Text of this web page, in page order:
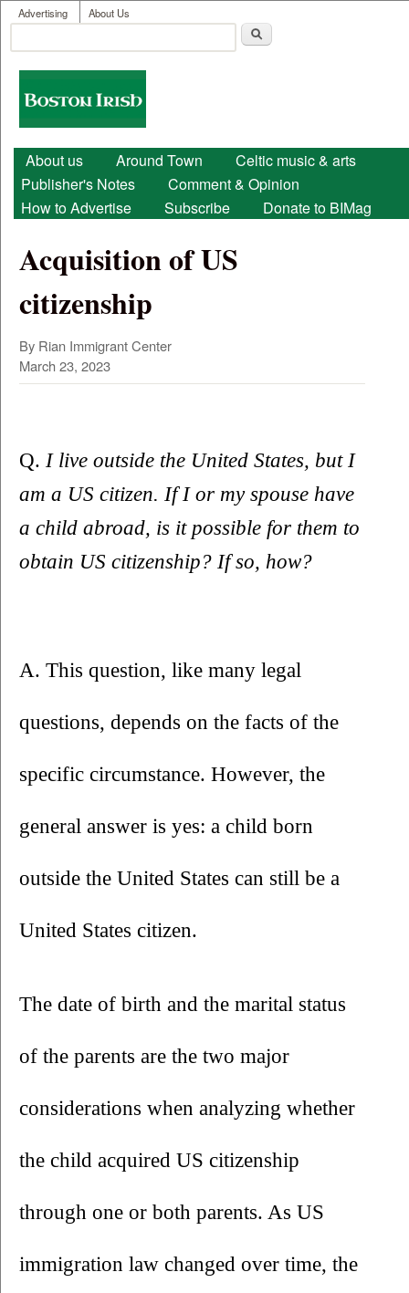
Skip to main content
User menu
Advertising About Us
Search form
Boston
Irish
Main menu
About us Around Town
Celtic music & arts
Publisher's Notes
Comment & Opinion
How to Advertise
Subscribe Donate to BIMag
Acquisition of US
citizenship
By Rian Immigrant Center
March 23, 2023
Q. I live outside the United States, but I
am a US citizen. If I or my spouse have
a child abroad, is it possible for them to
obtain US citizenship? If so, how?
A. This question, like many legal
questions, depends on the facts of the
specific circumstance. However, the
general answer is yes: a child born
outside the United States can still be a
United States citizen.
The date of birth and the marital status
of the parents are the two major
considerations when analyzing whether
the child acquired US citizenship
through one or both parents. As US
immigration law changed over time, the